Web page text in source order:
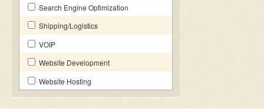
Search Engine Optimization
Shipping/Logistics
VOIP
Website Development
Website Hosting